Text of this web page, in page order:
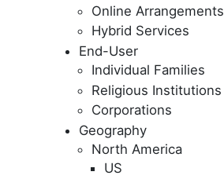
Online Arrangements
Hybrid Services
End-User
Individual Families
Religious Institutions
Corporations
Geography
North America
US